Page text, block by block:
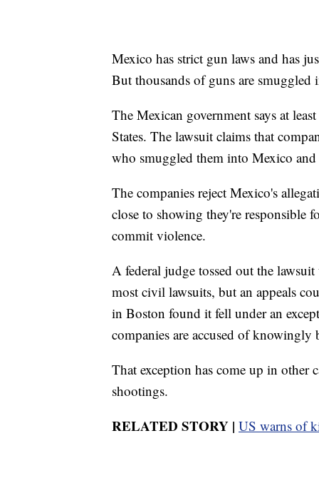
Mexico has strict gun laws and has
But thousands of guns are
The Mexican government says at
States. The lawsuit claims that
who smuggled them into Mexico
The companies reject Mexico's
close to showing they're responsible
commit violence.
A federal judge tossed out the
most civil lawsuits, but an appeals
in Boston found it fell under an
companies are accused of knowingly
That exception has come up in other
shootings.
RELATED STORY | US warns of